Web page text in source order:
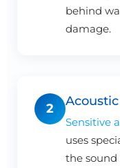
behind
damage.
2
Sensitive
uses
the